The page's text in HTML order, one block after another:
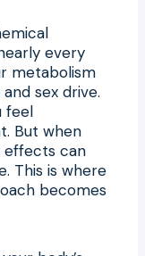
every
metabolism
sex drive.
feel
But when
effects can
This is where
becomes